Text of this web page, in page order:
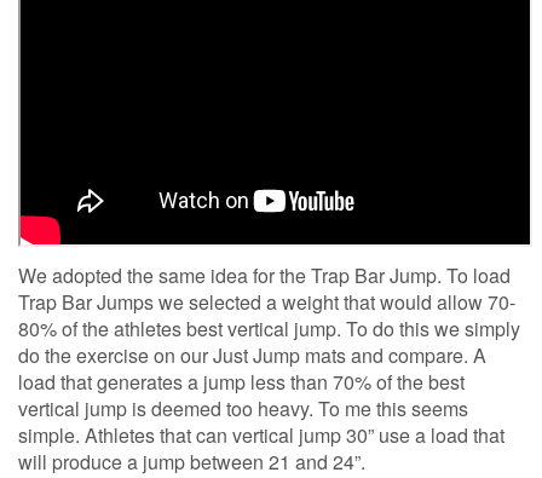
We adopted the same idea for the Trap Bar Jump. To load
Trap Bar Jumps we selected a weight that would allow 70-
80% of the athletes best vertical jump. To do this we simply
do the exercise on our Just Jump mats and compare. A
load that generates a jump less than 70% of the best
vertical jump is deemed too heavy. To me this seems
simple. Athletes that can vertical jump 30” use a load that
will produce a jump between 21 and 24”.